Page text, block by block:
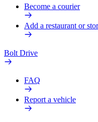
Become a courier
Add a restaurant or
Bolt Drive
FAQ
Report a vehicle